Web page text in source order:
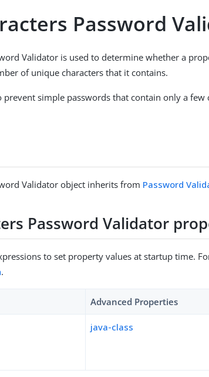
Password
Validator is used to determine whether a
of unique characters that it contains.
prevent simple passwords that contain only a few
Validator object inherits from Password
Password Validator
to set property values at startup time.
.
Advanced Properties
java-class